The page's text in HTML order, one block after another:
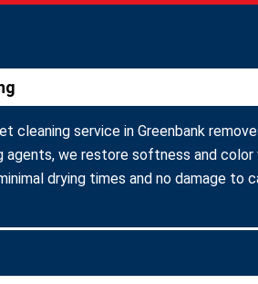
cleaning service in Greenbank
we restore softness and
drying times and no damage to